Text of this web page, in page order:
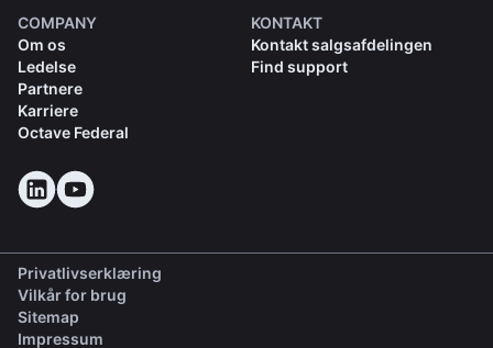
COMPANY
Om os
Ledelse
Partnere
Karriere
Octave Federal
KONTAKT
Kontakt salgsafdelingen
Find support
Privatlivserklæring
Vilkår for brug
Sitemap
Impressum